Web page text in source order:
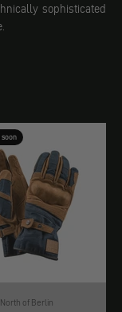
sophisticated
soon
North of Berlin